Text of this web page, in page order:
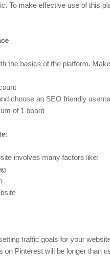
To make effective use of this
the basics of the platform.
choose an SEO friendly
of 1 board
involves many factors like:
traffic goals for your
on Pinterest will be longer than